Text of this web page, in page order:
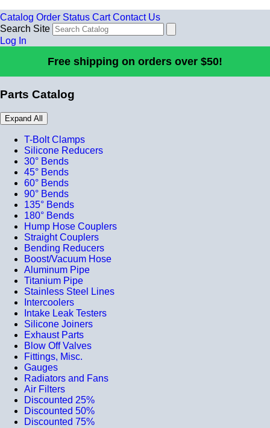
Catalog Order Status Cart Contact Us
Search Site
Log In
Free shipping on orders over $50!
Parts Catalog
Expand All
T-Bolt Clamps
Silicone Reducers
30° Bends
45° Bends
60° Bends
90° Bends
135° Bends
180° Bends
Hump Hose Couplers
Straight Couplers
Bending Reducers
Boost/Vacuum Hose
Aluminum Pipe
Titanium Pipe
Stainless Steel Lines
Intercoolers
Intake Leak Testers
Silicone Joiners
Exhaust Parts
Blow Off Valves
Fittings, Misc.
Gauges
Radiators and Fans
Air Filters
Discounted 25%
Discounted 50%
Discounted 75%